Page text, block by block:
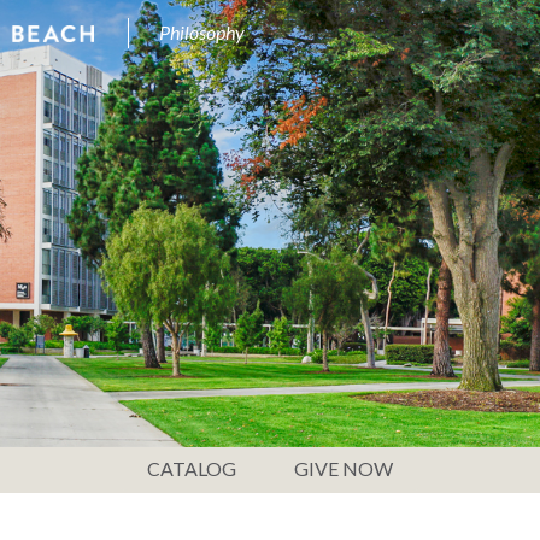
Philosophy
CATALOG GIVE NOW